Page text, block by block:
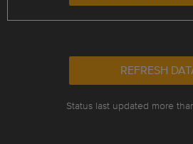
REFRESH
Status last updated more